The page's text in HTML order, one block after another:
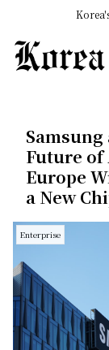
Future of
Europe
a New
Enterprise